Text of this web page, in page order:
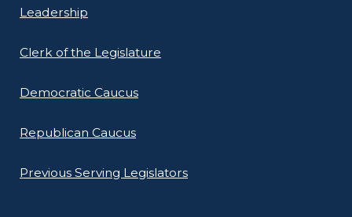
Leadership
Clerk of the Legislature
Democratic Caucus
Republican Caucus
Previous Serving Legislators